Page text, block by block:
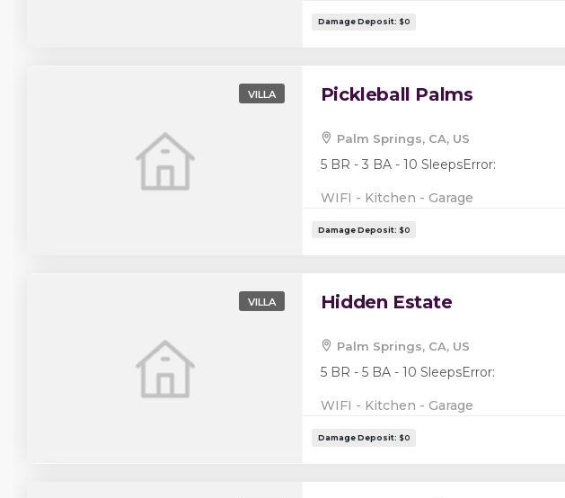
VILLA Pickleball Palms
Palm Springs, CA, US
5 BR - 3 BA - 10 SleepsError:
WIFI - Kitchen - Garage
VILLA Hidden Estate
Palm Springs, CA, US
5 BR - 5 BA - 10 SleepsError:
WIFI - Kitchen - Garage